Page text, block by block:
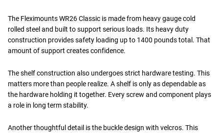
The Fleximounts WR26 Classic is made from heavy gauge cold
rolled steel and built to support serious loads. Its heavy duty
construction provides safety loading up to 1400 pounds total. That
amount of support creates confidence.
The shelf construction also undergoes strict hardware testing. This
matters more than people realize. A shelf is only as dependable as
the hardware holding it together. Every screw and component plays
a role in long term stability.
Another thoughtful detail is the buckle design with velcros. This